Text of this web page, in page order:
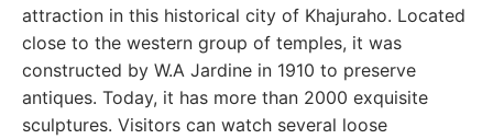
attraction in this historical city of Khajuraho. Located
close to the western group of temples, it was
constructed by W.A Jardine in 1910 to preserve
antiques. Today, it has more than 2000 exquisite
sculptures. Visitors can watch several loose